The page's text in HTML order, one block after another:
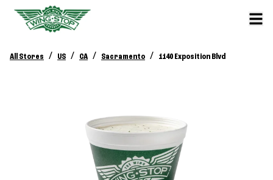
All Stores / US / CA / Sacramento / 1140 Exposition Blvd